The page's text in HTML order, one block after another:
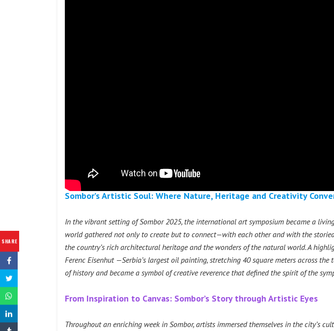
SHARE
Sombor’s Artistic Soul: Where Nature, Heritage and Creativity
In the vibrant setting of Sombor 2025, the international art symposium became a
world gathered not only to create but to connect—with each other and with the
the country’s rich architectural heritage and the wonders of the natural world. A
Ferenc Eisenhut —Serbia’s largest oil painting, stretching 40 square meters across
of history and became a symbol of creative reverence that defined the spirit of the
From Inspiration to Canvas: Sombor’s Story through Artistic Eyes
Throughout an enriching week in Sombor, artists immersed themselves in the city’s